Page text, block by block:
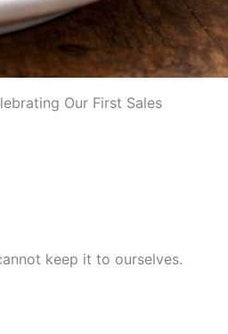
Our First Sales
keep it to ourselves.